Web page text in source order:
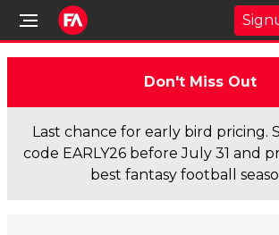
Don't Miss Out
Last chance for early bird pricing.
code EARLY26 before July 31 and
best fantasy football